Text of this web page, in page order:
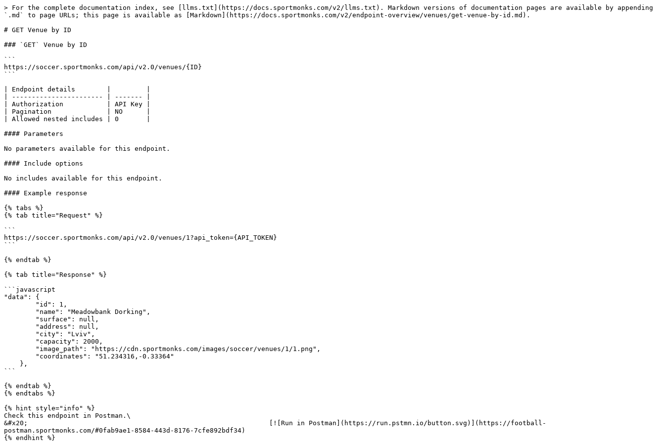
> For the complete documentation index, see [llms.txt](https://docs.sportmonks.com/v2/llms.txt). Markdown versions of documentation pages are available by appending
`.md` to page URLs; this page is available as [Markdown](https://docs.sportmonks.com/v2/endpoint-overview/venues/get-venue-by-id.md).
# GET Venue by ID
### `GET` Venue by ID
```
https://soccer.sportmonks.com/api/v2.0/venues/{ID}
```
| Endpoint details        |         |
| ----------------------- | ------- |
| Authorization           | API Key |
| Pagination              | NO      |
| Allowed nested includes | 0       |
#### Parameters
No parameters available for this endpoint.
#### Include options
No includes available for this endpoint.
#### Example response
{% tabs %}
{% tab title="Request" %}
```
https://soccer.sportmonks.com/api/v2.0/venues/1?api_token={API_TOKEN}
```
{% endtab %}
{% tab title="Response" %}
```javascript
"data": {
```
{% endtab %}
{% endtabs %}
{% hint style="info" %}
Check this endpoint in Postman.\
&#x20;                                                             [![Run in Postman](https://run.pstmn.io/button.svg)](https://football-
postman.sportmonks.com/#0fab9ae1-8584-443d-8176-7cfe892bdf34)